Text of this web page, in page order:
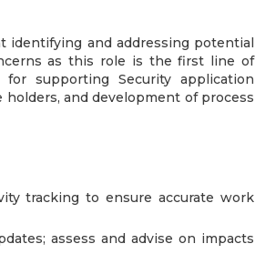
identifying and addressing potential
as this role is the first line of
supporting Security application
and development of process
tracking to ensure accurate work
assess and advise on impacts